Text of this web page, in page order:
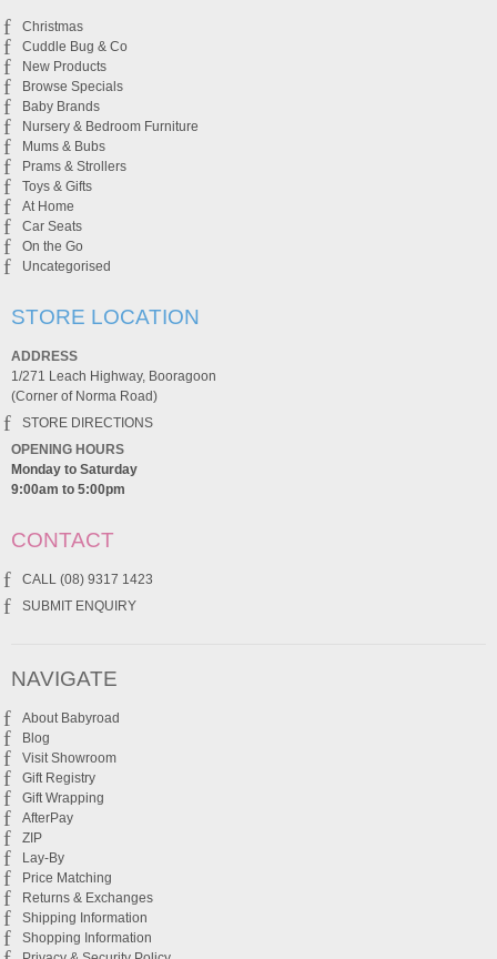
Christmas
Cuddle Bug & Co
New Products
Browse Specials
Baby Brands
Nursery & Bedroom Furniture
Mums & Bubs
Prams & Strollers
Toys & Gifts
At Home
Car Seats
On the Go
Uncategorised
STORE LOCATION
ADDRESS
1/271 Leach Highway, Booragoon
(Corner of Norma Road)
STORE DIRECTIONS
OPENING HOURS
Monday to Saturday
9:00am to 5:00pm
CONTACT
CALL (08) 9317 1423
SUBMIT ENQUIRY
NAVIGATE
About Babyroad
Blog
Visit Showroom
Gift Registry
Gift Wrapping
AfterPay
ZIP
Lay-By
Price Matching
Returns & Exchanges
Shipping Information
Shopping Information